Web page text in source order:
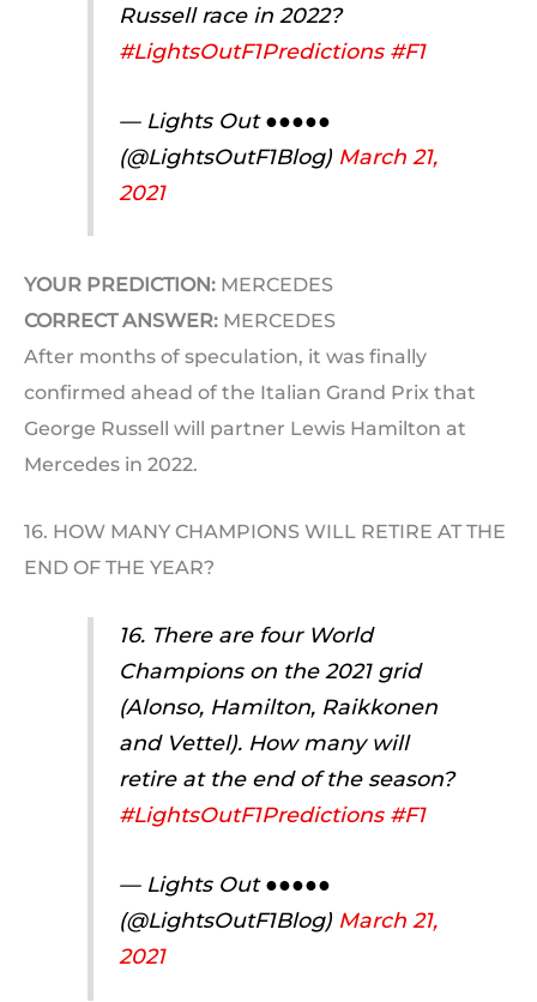
Russell race in 2022?
#LightsOutF1Predictions #F1
— Lights Out ●●●●●
(@LightsOutF1Blog) March 21,
2021
YOUR PREDICTION: MERCEDES
CORRECT ANSWER: MERCEDES
After months of speculation, it was finally
confirmed ahead of the Italian Grand Prix that
George Russell will partner Lewis Hamilton at
Mercedes in 2022.
16. HOW MANY CHAMPIONS WILL RETIRE AT THE
END OF THE YEAR?
16. There are four World
Champions on the 2021 grid
(Alonso, Hamilton, Raikkonen
and Vettel). How many will
retire at the end of the season?
#LightsOutF1Predictions #F1
— Lights Out ●●●●●
(@LightsOutF1Blog) March 21,
2021